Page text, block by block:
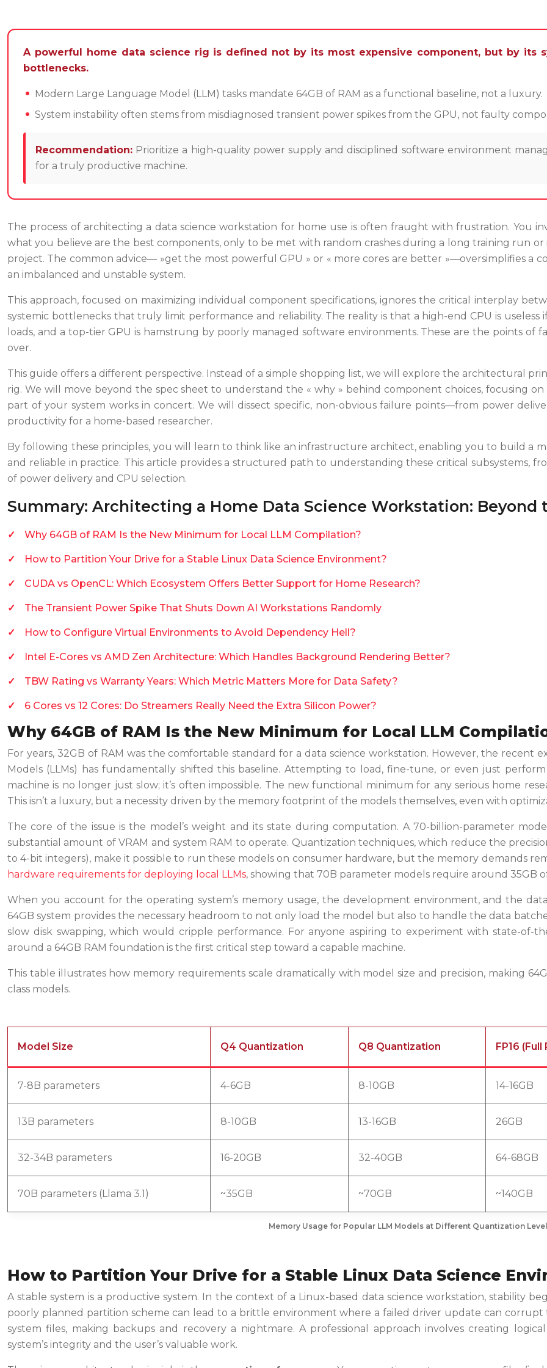
A powerful home data science rig is defined not by its most expensive component, but by
bottlenecks.
Modern Large Language Model (LLM) tasks mandate 64GB of RAM as a functional baseline, not a luxury.
System instability often stems from misdiagnosed transient power spikes from the GPU, not faulty
Recommendation: Prioritize a high-quality power supply and disciplined software environment
for a truly productive machine.
The process of architecting a data science workstation for home use is often fraught with frustration. You
what you believe are the best components, only to be met with random crashes during a long training run
project. The common advice— »get the most powerful GPU » or « more cores are better »—oversimplifies a
an imbalanced and unstable system.
This approach, focused on maximizing individual component specifications, ignores the critical interplay
systemic bottlenecks that truly limit performance and reliability. The reality is that a high-end CPU is
loads, and a top-tier GPU is hamstrung by poorly managed software environments. These are the points of
over.
This guide offers a different perspective. Instead of a simple shopping list, we will explore the architectural
rig. We will move beyond the spec sheet to understand the « why » behind component choices, focusing
part of your system works in concert. We will dissect specific, non-obvious failure points—from power
productivity for a home-based researcher.
By following these principles, you will learn to think like an infrastructure architect, enabling you to build a
and reliable in practice. This article provides a structured path to understanding these critical subsystems,
of power delivery and CPU selection.
Summary: Architecting a Home Data Science Workstation: Beyond
Why 64GB of RAM Is the New Minimum for Local LLM Compilation?
How to Partition Your Drive for a Stable Linux Data Science Environment?
CUDA vs OpenCL: Which Ecosystem Offers Better Support for Home Research?
The Transient Power Spike That Shuts Down AI Workstations Randomly
How to Configure Virtual Environments to Avoid Dependency Hell?
Intel E-Cores vs AMD Zen Architecture: Which Handles Background Rendering Better?
TBW Rating vs Warranty Years: Which Metric Matters More for Data Safety?
6 Cores vs 12 Cores: Do Streamers Really Need the Extra Silicon Power?
Why 64GB of RAM Is the New Minimum for Local LLM
For years, 32GB of RAM was the comfortable standard for a data science workstation. However, the recent
Models (LLMs) has fundamentally shifted this baseline. Attempting to load, fine-tune, or even just
machine is no longer just slow; it’s often impossible. The new functional minimum for any serious home
This isn’t a luxury, but a necessity driven by the memory footprint of the models themselves, even with
The core of the issue is the model’s weight and its state during computation. A 70-billion-parameter
substantial amount of VRAM and system RAM to operate. Quantization techniques, which reduce the
to 4-bit integers), make it possible to run these models on consumer hardware, but the memory demands
hardware requirements for deploying local LLMs, showing that 70B parameter models require around 35GB
When you account for the operating system’s memory usage, the development environment, and the
64GB system provides the necessary headroom to not only load the model but also to handle the data
slow disk swapping, which would cripple performance. For anyone aspiring to experiment with state-of-
around a 64GB RAM foundation is the first critical step toward a capable machine.
This table illustrates how memory requirements scale dramatically with model size and precision, making
class models.
Memory Usage for Popular LLM Models at Different Quantization
Model Size Q4 Quantization Q8 Quantization FP16
7-8B parameters 4-6GB 8-10GB 14-16GB
13B parameters 8-10GB 13-16GB 26GB
32-34B parameters 16-20GB 32-40GB 64-68GB
70B parameters (Llama 3.1) ~35GB ~70GB ~140GB
How to Partition Your Drive for a Stable Linux Data Science
A stable system is a productive system. In the context of a Linux-based data science workstation, stability
poorly planned partition scheme can lead to a brittle environment where a failed driver update can
system files, making backups and recovery a nightmare. A professional approach involves creating
system’s integrity and the user’s valuable work.